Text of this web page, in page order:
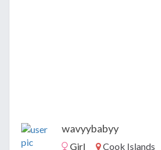
wavyybabyy
Girl Cook Islands